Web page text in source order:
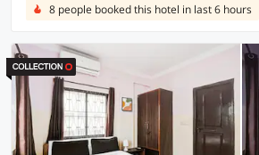
8 people booked this hotel in last 6 hours